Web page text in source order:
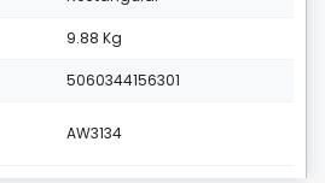
9.88 Kg
5060344156301
AW3134